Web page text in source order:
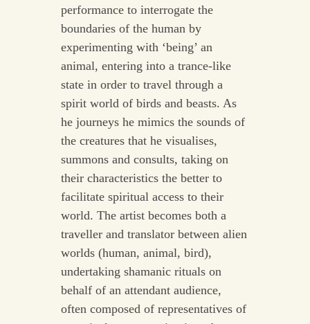
performance to interrogate the
boundaries of the human by
experimenting with ‘being’ an
animal, entering into a trance-like
state in order to travel through a
spirit world of birds and beasts. As
he journeys he mimics the sounds of
the creatures that he visualises,
summons and consults, taking on
their characteristics the better to
facilitate spiritual access to their
world. The artist becomes both a
traveller and translator between alien
worlds (human, animal, bird),
undertaking shamanic rituals on
behalf of an attendant audience,
often composed of representatives of